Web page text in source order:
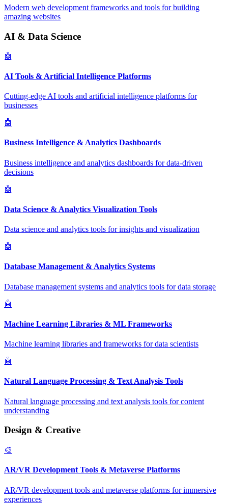
Modern web development frameworks and tools for building
amazing websites
AI & Data Science
🤖
AI Tools & Artificial Intelligence Platforms
Cutting-edge AI tools and artificial intelligence platforms for
businesses
🤖
Business Intelligence & Analytics Dashboards
Business intelligence and analytics dashboards for data-driven
decisions
🤖
Data Science & Analytics Visualization Tools
Data science and analytics tools for insights and visualization
🤖
Database Management & Analytics Systems
Database management systems and analytics tools for data storage
🤖
Machine Learning Libraries & ML Frameworks
Machine learning libraries and frameworks for data scientists
🤖
Natural Language Processing & Text Analysis Tools
Natural language processing and text analysis tools for content
understanding
Design & Creative
🎨
AR/VR Development Tools & Metaverse Platforms
AR/VR development tools and metaverse platforms for immersive
experiences